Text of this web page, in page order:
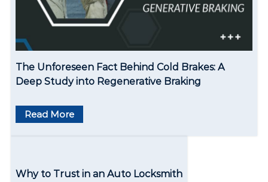
o
n
The Unforeseen Fact Behind Cold Brakes: A
Deep Study into Regenerative Braking
Read More
Why to Trust in an Auto Locksmith